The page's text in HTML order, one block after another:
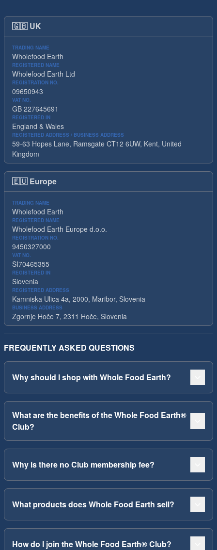
🇬🇧 UK
TRADING NAME
Wholefood Earth
REGISTERED NAME
Wholefood Earth Ltd
REGISTRATION NO.
09650943
VAT NO.
GB 227645691
REGISTERED IN
England & Wales
REGISTERED ADDRESS / BUSINESS ADDRESS
59-63 Hopes Lane, Ramsgate CT12 6UW, Kent, United
Kingdom
🇪🇺 Europe
TRADING NAME
Wholefood Earth
REGISTERED NAME
Wholefood Earth Europe d.o.o.
REGISTRATION NO.
9450327000
VAT NO.
SI70465355
REGISTERED IN
Slovenia
REGISTERED ADDRESS
Kamniska Ulica 4a, 2000, Maribor, Slovenia
BUSINESS ADDRESS
Zgornje Hoče 7, 2311 Hoče, Slovenia
FREQUENTLY ASKED QUESTIONS
Why should I shop with Whole Food Earth?
What are the benefits of the Whole Food Earth®
Club?
Why is there no Club membership fee?
What products does Whole Food Earth sell?
How do I join the Whole Food Earth® Club?